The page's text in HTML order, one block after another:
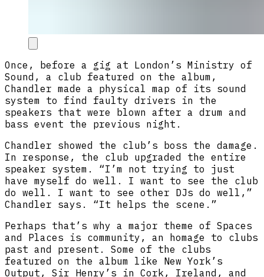
Once, before a gig at London’s Ministry of
Sound, a club featured on the album,
Chandler made a physical map of its sound
system to find faulty drivers in the
speakers that were blown after a drum and
bass event the previous night.
Chandler showed the club’s boss the damage.
In response, the club upgraded the entire
speaker system. “I’m not trying to just
have myself do well. I want to see the club
do well. I want to see other DJs do well,”
Chandler says. “It helps the scene.”
Perhaps that’s why a major theme of Spaces
and Places is community, an homage to clubs
past and present. Some of the clubs
featured on the album like New York’s
Output, Sir Henry’s in Cork, Ireland, and